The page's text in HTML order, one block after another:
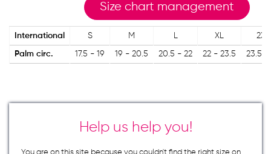
Size chart management
International S M L XL 2XL
Palm circ. 17.5 - 19 19 - 20.5 20.5 - 22 22 - 23.5 23.5 -
Help us help you!